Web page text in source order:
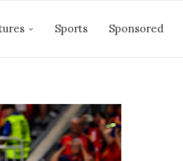
Sports Sponsored